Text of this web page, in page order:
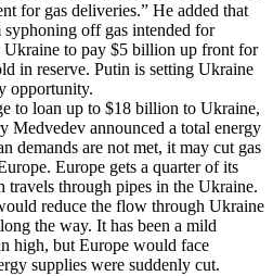
for gas deliveries.” He added that
off gas intended for
Ukraine to pay $5 billion up front for
in reserve. Putin is setting Ukraine
opportunity.
to loan up to $18 billion to Ukraine,
Medvedev announced a total energy
demands are not met, it may cut gas
Europe gets a quarter of its
travels through pipes in the Ukraine.
reduce the flow through Ukraine
the way. It has been a mild
high, but Europe would face
supplies were suddenly cut.